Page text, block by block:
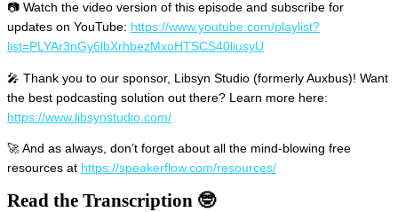
📷 Watch the video version of this episode and subscribe for
updates on YouTube: https://www.youtube.com/playlist?
list=PLYAr3nGy6lbXrhbezMxoHTSCS40liusyU
🎤 Thank you to our sponsor, Libsyn Studio (formerly Auxbus)! Want
the best podcasting solution out there? Learn more here:
https://www.libsynstudio.com/
🚀 And as always, don’t forget about all the mind-blowing free
resources at https://speakerflow.com/resources/
Read the Transcription 🤓